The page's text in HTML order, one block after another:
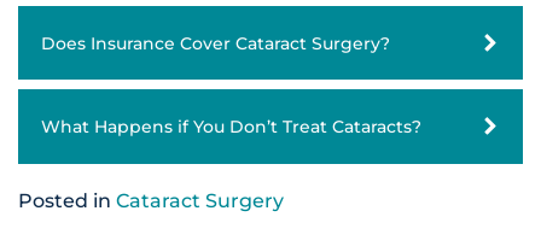
Does Insurance Cover Cataract Surgery?
What Happens if You Don’t Treat Cataracts?
Posted in Cataract Surgery